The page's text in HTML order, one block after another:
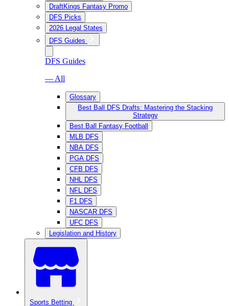
DraftKings Fantasy Promo
DFS Picks
2026 Legal States
DFS Guides
DFS Guides
— All
Glossary
Best Ball DFS Drafts: Mastering the Stacking
Strategy
Best Ball Fantasy Football
MLB DFS
NBA DFS
PGA DFS
CFB DFS
NHL DFS
NFL DFS
F1 DFS
NASCAR DFS
UFC DFS
Legislation and History
Sports Betting